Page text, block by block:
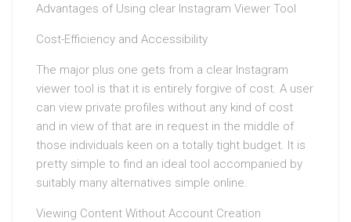
Advantages of Using clear Instagram Viewer Tool
Cost-Efficiency and Accessibility
The major plus one gets from a clear Instagram
viewer tool is that it is entirely forgive of cost. A user
can view private profiles without any kind of cost
and in view of that are in request in the middle of
those individuals keen on a totally tight budget. It is
pretty simple to find an ideal tool accompanied by
suitably many alternatives simple online.
Viewing Content Without Account Creation